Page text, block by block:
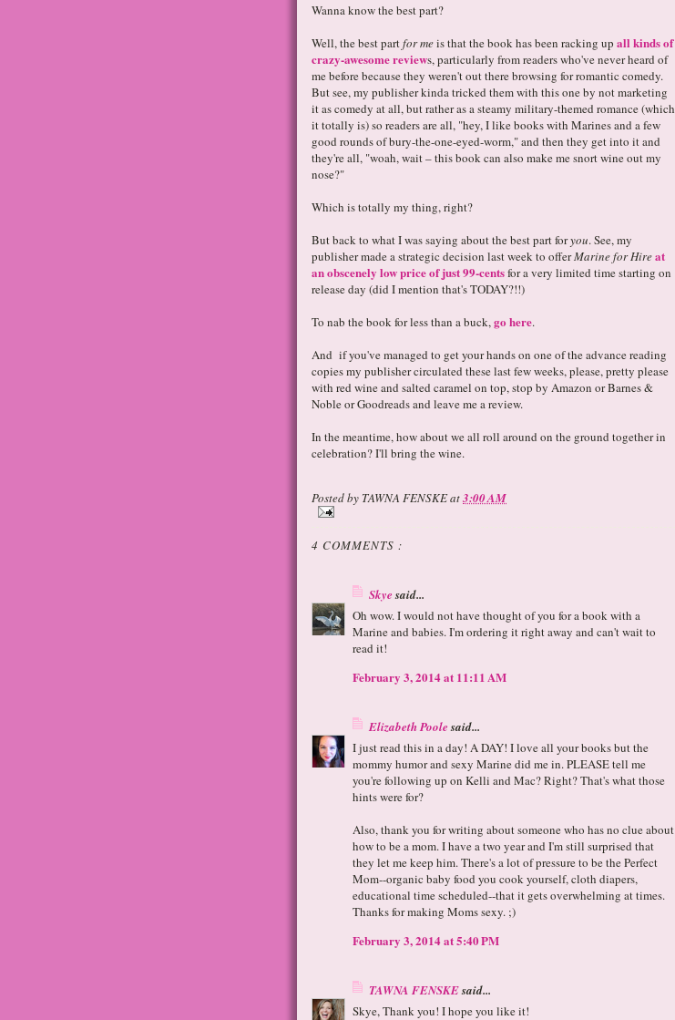
Wanna know the best part?
Well, the best partfor meis that the book has been racking up all kinds of
crazy-awesome reviews, particularly from readers who've never heard of
me before because they weren't out there browsing for romantic comedy.
But see, my publisher kinda tricked them with this one by not marketing
it as comedy at all, but rather as a steamy military-themed romance (which
it totally is) so readers are all, "hey, I like books with Marines and a few
good rounds of bury-the-one-eyed-worm," and then they get into it and
they're all, "woah, wait – this book can also make me snort wine out my
nose?"
Which is totally my thing, right?
But back to what I was saying about the best part foryou. See, my
publisher made a strategic decision last week to offerMarine for Hireat
an obscenely low price of just 99-centsfor a very limited time starting on
release day (did I mention that's TODAY?!!)
To nab the book for less than a buck,go here.
And if you've managed to get your hands on one of the advance reading
copies my publisher circulated these last few weeks, please, pretty please
with red wine and salted caramel on top, stop by Amazon or Barnes &
Noble or Goodreads and leave me a review.
In the meantime, how about we all roll around on the ground together in
celebration? I'll bring the wine.
Posted by TAWNA FENSKEat3:00 AM
4 COMMENTS :
Skyesaid...
Oh wow. I would not have thought of you for a book with a
Marine and babies. I'm ordering it right away and can't wait to
read it!
February 3, 2014 at 11:11 AM
Elizabeth Poolesaid...
I just read this in a day! A DAY! I love all your books but the
mommy humor and sexy Marine did me in. PLEASE tell me
you're following up on Kelli and Mac? Right? That's what those
hints were for?
Also, thank you for writing about someone who has no clue about
how to be a mom. I have a two year and I'm still surprised that
they let me keep him. There's a lot of pressure to be the Perfect
Mom--organic baby food you cook yourself, cloth diapers,
educational time scheduled--that it gets overwhelming at times.
Thanks for making Moms sexy. ;)
February 3, 2014 at 5:40 PM
TAWNA FENSKEsaid...
Skye, Thank you! I hope you like it!